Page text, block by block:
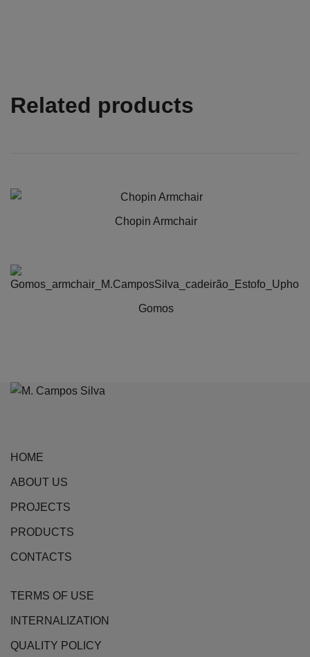
Related products
Chopin Armchair
Gomos
HOME
ABOUT US
PROJECTS
PRODUCTS
CONTACTS
TERMS OF USE
INTERNALIZATION
QUALITY POLICY